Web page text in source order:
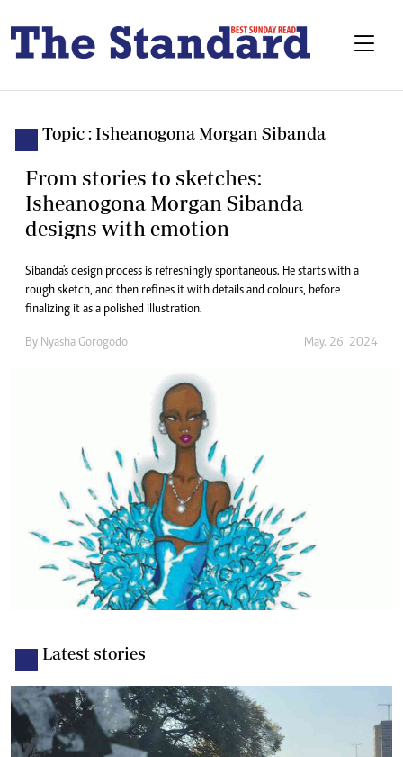
Topic : Isheanogona Morgan Sibanda
From stories to sketches:
Isheanogona Morgan Sibanda
designs with emotion
Sibanda's design process is refreshingly spontaneous. He starts with a
rough sketch, and then refines it with details and colours, before
finalizing it as a polished illustration.
By Nyasha Gorogodo May. 26, 2024
Latest stories